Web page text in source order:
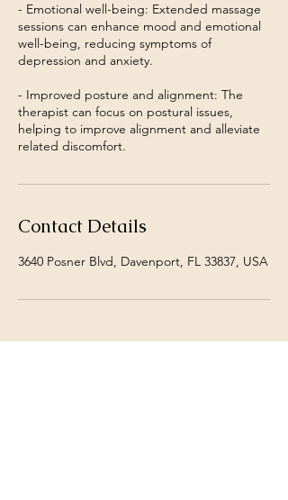
- Emotional well-being: Extended massage
sessions can enhance mood and emotional
well-being, reducing symptoms of
depression and anxiety.
- Improved posture and alignment: The
therapist can focus on postural issues,
helping to improve alignment and alleviate
Contact Details
3640 Posner Blvd, Davenport, FL 33837, USA